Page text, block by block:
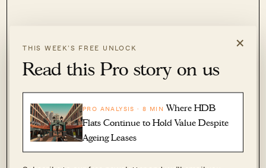
×
THIS WEEK’S FREE UNLOCK
Read this Pro story on us
PRO ANALYSIS · 8 MIN Where HDB
Flats Continue to Hold Value Despite
Ageing Leases
Upgrade to Pro
For those who need in-depth analysis.
Join now to sharpen your focus.
Subscribe now
Have an account?Login